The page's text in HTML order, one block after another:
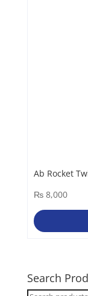
Ab Rocket
₨8,000
Search